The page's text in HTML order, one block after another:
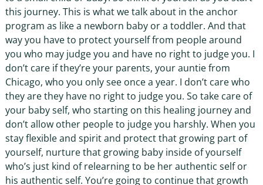
this journey. This is what we talk about in the anchor
program as like a newborn baby or a toddler. And that
way you have to protect yourself from people around
you who may judge you and have no right to judge you. I
don’t care if they’re your parents, your auntie from
Chicago, who you only see once a year. I don’t care who
they are they have no right to judge you. So take care of
your baby self, who starting on this healing journey and
don’t allow other people to judge you harshly. When you
stay flexible and spirit and protect that growing part of
yourself, nurture that growing baby inside of yourself
who’s just kind of relearning to be her authentic self or
his authentic self. You’re going to continue that growth